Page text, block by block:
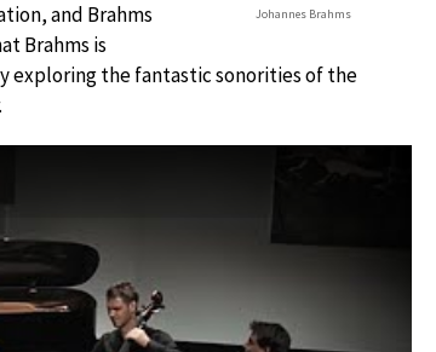
Johannes Brahms
and Brahms
Brahms is
exploring the fantastic sonorities of the